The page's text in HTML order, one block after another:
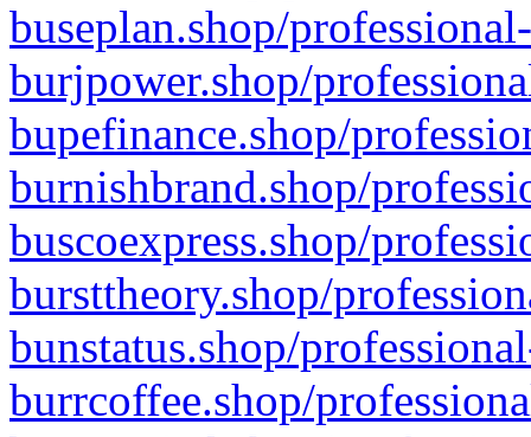
buseplan.shop/
burjpower.shop/
bupefinance.shop/
burnishbrand.shop/
buscoexpress.shop/
bursttheory.shop/
bunstatus.shop/
burrcoffee.shop/